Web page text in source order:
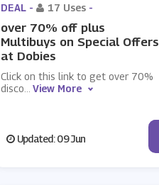
DEAL - 17 Uses -
over 70% off plus
Multibuys on Special Offers
at Dobies
Click on this link to get over 70%
disco
View More
Updated: 09 Jun